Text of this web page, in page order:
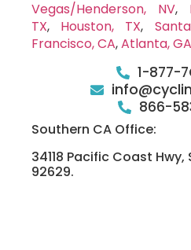
Vegas/Henderson, NV,
TX, Houston, TX,
Francisco, CA,Atlanta, GA
1-877-
866-
Southern CA Office:
34118 Pacific Coast
92629.